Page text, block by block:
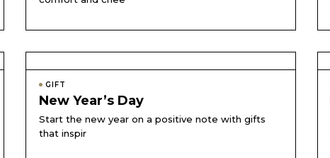
GIFT
New Year’s Day
Start the new year on a positive note with gifts
that inspir